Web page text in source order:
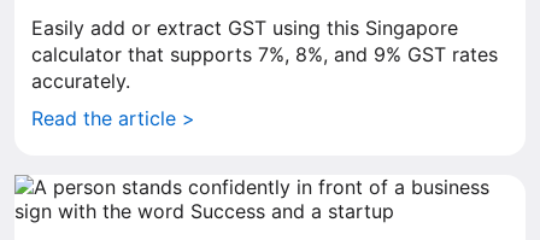
Easily add or extract GST using this Singapore
calculator that supports 7%, 8%, and 9% GST rates
accurately.
Read the article >